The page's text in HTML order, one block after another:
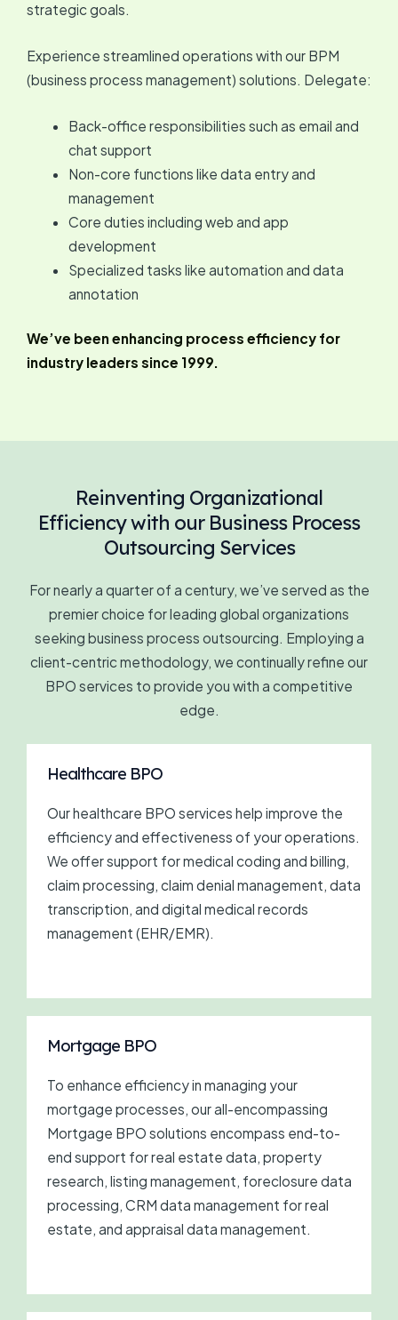
strategic goals.
Experience streamlined operations with our BPM
(business process management) solutions. Delegate:
Back-office responsibilities such as email and
chat support
Non-core functions like data entry and
management
Core duties including web and app
development
Specialized tasks like automation and data
annotation
We’ve been enhancing process efficiency for
industry leaders since 1999.
Reinventing Organizational
Efficiency with our Business Process
Outsourcing Services
For nearly a quarter of a century, we’ve served as the
premier choice for leading global organizations
seeking business process outsourcing. Employing a
client-centric methodology, we continually refine our
BPO services to provide you with a competitive
edge.
Healthcare BPO
Our healthcare BPO services help improve the
efficiency and effectiveness of your operations.
We offer support for medical coding and billing,
claim processing, claim denial management, data
transcription, and digital medical records
management (EHR/EMR).
Mortgage BPO
To enhance efficiency in managing your
mortgage processes, our all-encompassing
Mortgage BPO solutions encompass end-to-
end support for real estate data, property
research, listing management, foreclosure data
processing, CRM data management for real
estate, and appraisal data management.